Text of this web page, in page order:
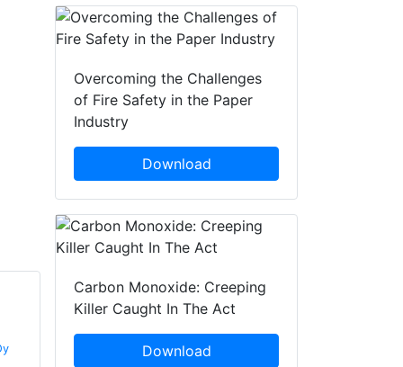
Kaius Kovanen
Marioff Corporation Oy
Overcoming the Challenges
of Fire Safety in the Paper
Industry
Download
Carbon Monoxide: Creeping
Killer Caught In The Act
Download